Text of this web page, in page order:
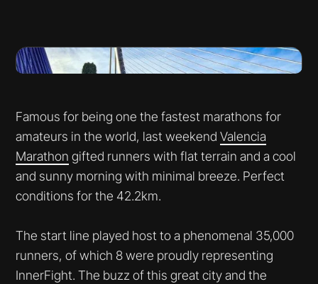
Famous for being one the fastest marathons for
amateurs in the world, last weekendValencia
Marathon gifted runners with flat terrain and a cool
and sunny morning with minimal breeze. Perfect
conditions for the 42.2km.
The start line played host to a phenomenal 35,000
runners, of which 8 were proudly representing
InnerFight. The buzz of this great city and the